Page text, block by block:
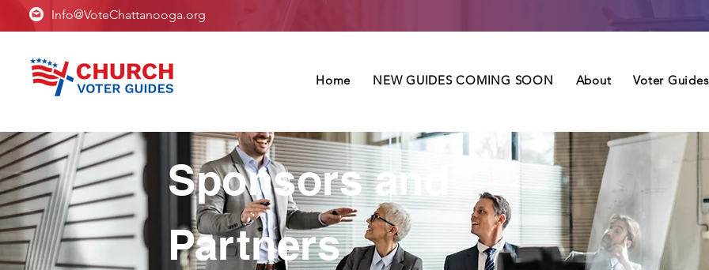
Info@VoteChattanooga.org
Home NEW GUIDES COMING SOON About Voter Guides
Sponsors and
Partners